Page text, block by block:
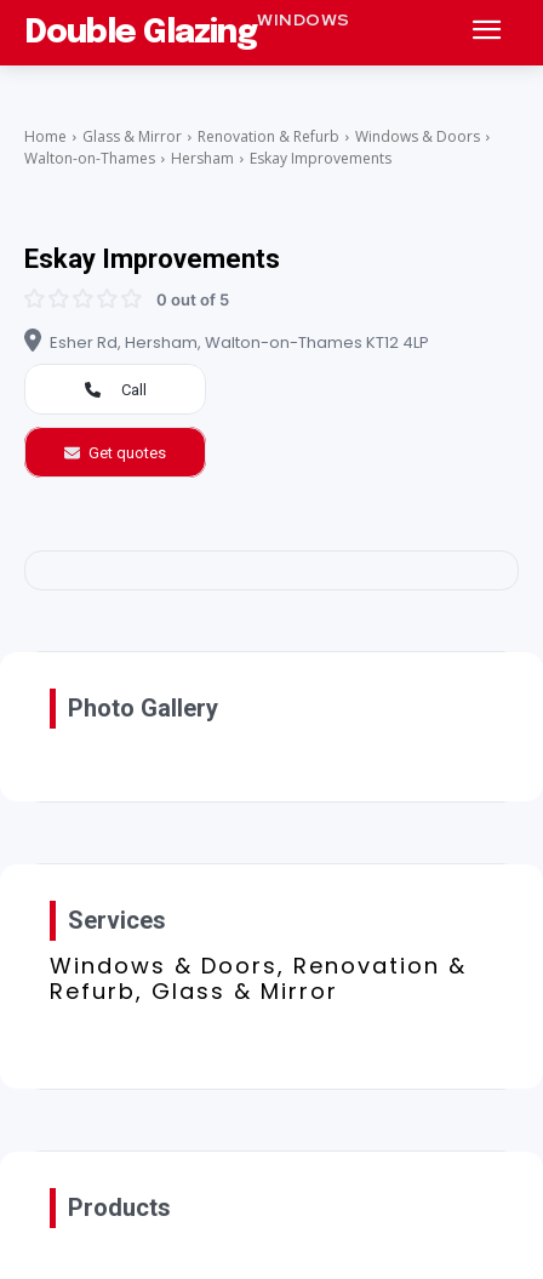
Double GlazingWINDOWS
Home Glass & Mirror Renovation & Refurb
Windows & Doors
Walton-on-Thames
Hersham Eskay Improvements
Eskay Improvements
0 out of 5
Esher Rd, Hersham, Walton-on-Thames KT12 4LP
Call
Get quotes
Photo Gallery
Services
Windows & Doors, Renovation &
Refurb, Glass & Mirror
Products